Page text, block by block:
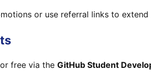
or use referral links to
free via the GitHub Student